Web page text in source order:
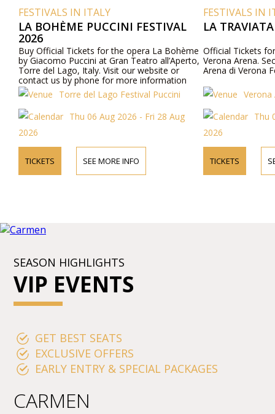
FESTIVALS IN ITALY
LA BOHÈME PUCCINI FESTIVAL
2026
Buy Official Tickets for the opera La Bohème
by Giacomo Puccini at Gran Teatro all’Aperto,
Torre del Lago, Italy. Visit our website or
contact us by phone for more information
about performers, program details, and ticket
prices.
Torre del Lago Festival Puccini
Thu 06 Aug 2026 - Fri 28 Aug
2026
TICKETS SEE MORE INFO
FESTIVALS IN
LA
Official Tickets
Verona Arena.
Arena di Verona
Verona
Thu
2026
TICKETS
SEASON HIGHLIGHTS
VIP EVENTS
GET BEST SEATS
EXCLUSIVE OFFERS
EARLY ENTRY & SPECIAL PACKAGES
CARMEN